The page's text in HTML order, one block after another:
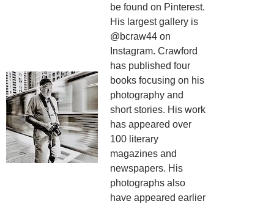
be found on Pinterest.
His largest gallery is
@bcraw44 on
Instagram. Crawford
has published four
books focusing on his
photography and
short stories. His work
has appeared over
100 literary
magazines and
newspapers. His
photographs also
have appeared earlier